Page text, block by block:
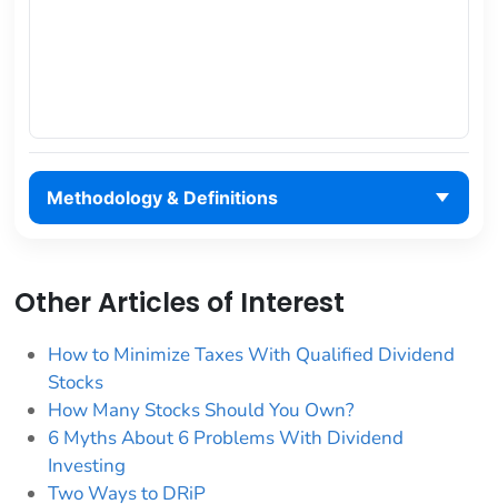
Methodology & Definitions
Other Articles of Interest
How to Minimize Taxes With Qualified Dividend
Stocks
How Many Stocks Should You Own?
6 Myths About 6 Problems With Dividend
Investing
Two Ways to DRiP